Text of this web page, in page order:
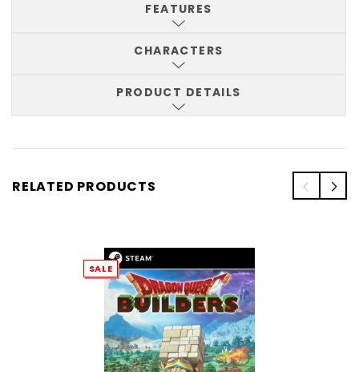
FEATURES
CHARACTERS
PRODUCT DETAILS
RELATED PRODUCTS
SALE